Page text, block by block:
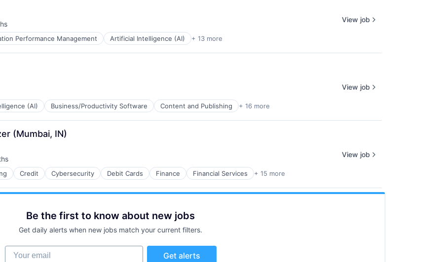
Performance Management Artificial Intelligence (AI) + 13 more
View job
(AI) Business/Productivity Software Content and Publishing + 16 more
View job
(Mumbai, IN)
Credit Cybersecurity Debit Cards Finance Financial Services + 15 more
View job
Be the first to know about new jobs
Get daily alerts when new jobs match your current filters.
Your email
Get alerts